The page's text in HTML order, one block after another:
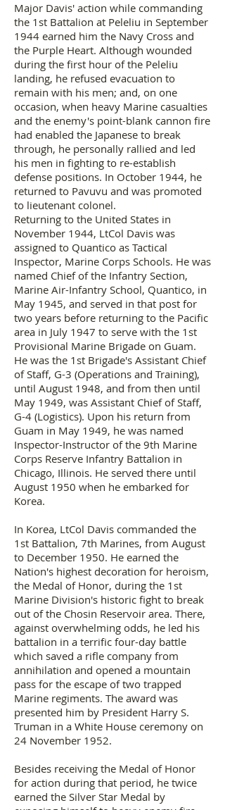
Major Davis' action while commanding
the 1st Battalion at Peleliu in September
1944 earned him the Navy Cross and
the Purple Heart. Although wounded
during the first hour of the Peleliu
landing, he refused evacuation to
remain with his men; and, on one
occasion, when heavy Marine casualties
and the enemy's point-blank cannon fire
had enabled the Japanese to break
through, he personally rallied and led
his men in fighting to re-establish
defense positions. In October 1944, he
returned to Pavuvu and was promoted
to lieutenant colonel.
Returning to the United States in
November 1944, LtCol Davis was
assigned to Quantico as Tactical
Inspector, Marine Corps Schools. He was
named Chief of the Infantry Section,
Marine Air-Infantry School, Quantico, in
May 1945, and served in that post for
two years before returning to the Pacific
area in July 1947 to serve with the 1st
Provisional Marine Brigade on Guam.
He was the 1st Brigade's Assistant Chief
of Staff, G-3 (Operations and Training),
until August 1948, and from then until
May 1949, was Assistant Chief of Staff,
G-4 (Logistics). Upon his return from
Guam in May 1949, he was named
Inspector-Instructor of the 9th Marine
Corps Reserve Infantry Battalion in
Chicago, Illinois. He served there until
August 1950 when he embarked for
Korea.
In Korea, LtCol Davis commanded the
1st Battalion, 7th Marines, from August
to December 1950. He earned the
Nation's highest decoration for heroism,
the Medal of Honor, during the 1st
Marine Division's historic fight to break
out of the Chosin Reservoir area. There,
against overwhelming odds, he led his
battalion in a terrific four-day battle
which saved a rifle company from
annihilation and opened a mountain
pass for the escape of two trapped
Marine regiments. The award was
presented him by President Harry S.
Truman in a White House ceremony on
24 November 1952.
Besides receiving the Medal of Honor
for action during that period, he twice
earned the Silver Star Medal by